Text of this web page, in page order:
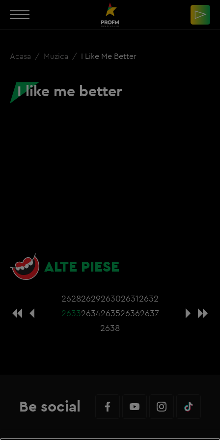
Acasa Muzica I Like Me Better
I like me better
ALTE PIESE
26282629263026312632
26332634263526362637
2638
Be social